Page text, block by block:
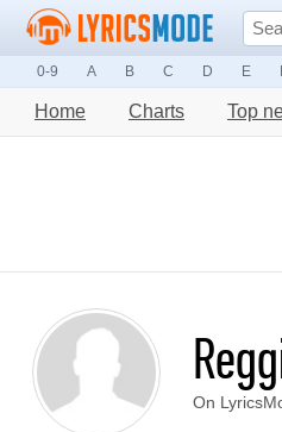
0-9 A B C D E
Home Charts Top
On